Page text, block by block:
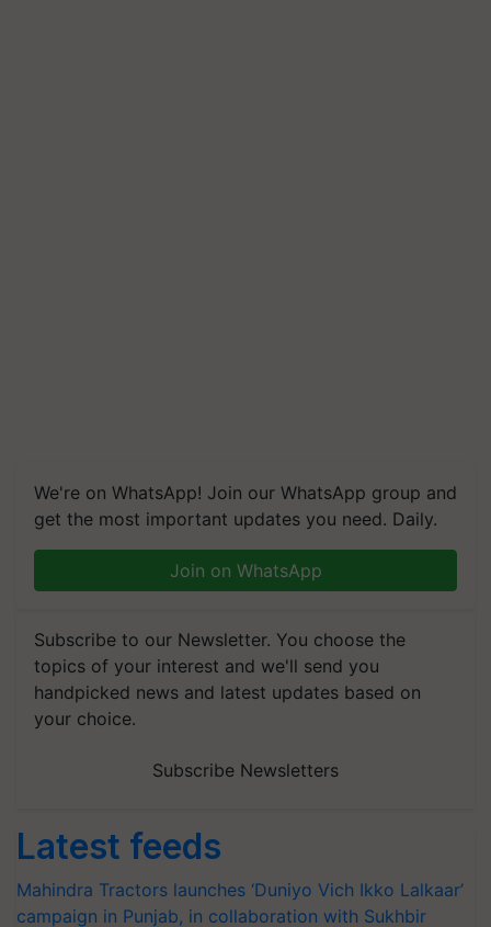
We're on WhatsApp! Join our WhatsApp group and
get the most important updates you need. Daily.
Join on WhatsApp
Subscribe to our Newsletter. You choose the
topics of your interest and we'll send you
handpicked news and latest updates based on
your choice.
Subscribe Newsletters
Latest feeds
Mahindra Tractors launches ‘Duniyo Vich Ikko Lalkaar’
campaign in Punjab, in collaboration with Sukhbir